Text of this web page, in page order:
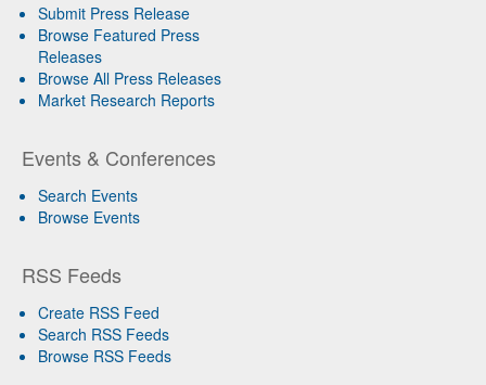
Submit Press Release
Browse Featured Press
Releases
Browse All Press Releases
Market Research Reports
Events & Conferences
Search Events
Browse Events
RSS Feeds
Create RSS Feed
Search RSS Feeds
Browse RSS Feeds